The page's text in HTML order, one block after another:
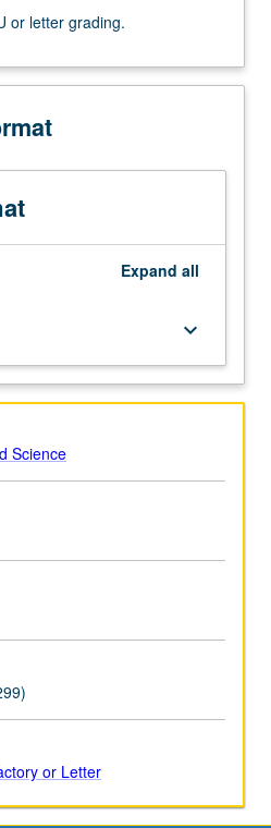
or letter grading.
Expand all
keyboard_arrow_down
Science
or Letter